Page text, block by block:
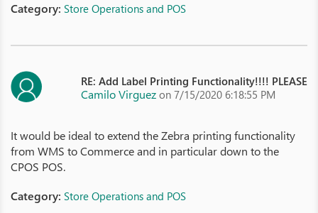
Category: Store Operations and POS
RE: Add Label Printing Functionality!!!! PLEASE
Camilo Virguez on 7/15/2020 6:18:55 PM
It would be ideal to extend the Zebra printing functionality
from WMS to Commerce and in particular down to the
CPOS POS.
Category: Store Operations and POS